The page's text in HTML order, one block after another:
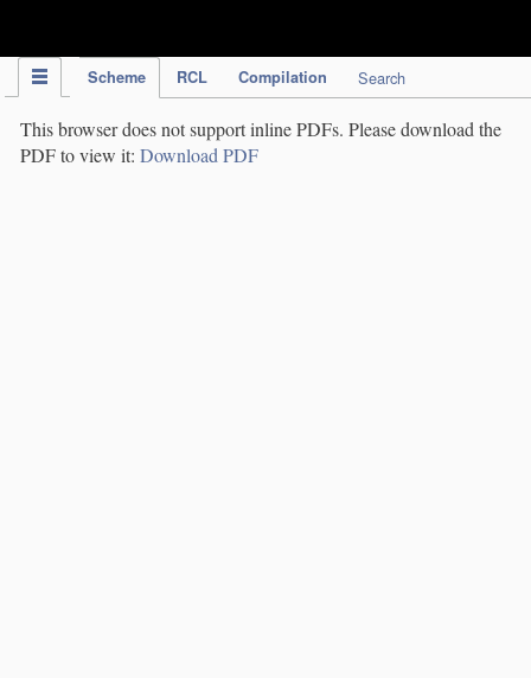
Scheme RCL Compilation Search
This browser does not support inline PDFs. Please download the
PDF to view it: Download PDF